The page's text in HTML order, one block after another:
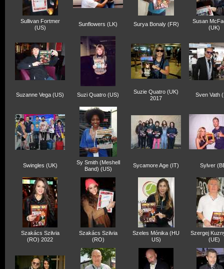
Sullivan Fortmer
(US)
Sunflowers (LK) Surya Bonaly (FR)
Susan
(UK)
Suzanne Vega (US) Suzi Quatro (US)
Suzie Quatro (UK)
2017
Sven Vath
Swingles (UK)
Sy Smith (Meshell
Band) (US)
Sycamore Age (IT) Sylver
Szakács Szilvia
(RO) 2022
Szakács Szilvia
(RO)
Szeles Mónika (HU
US)
Szergej
(UE)